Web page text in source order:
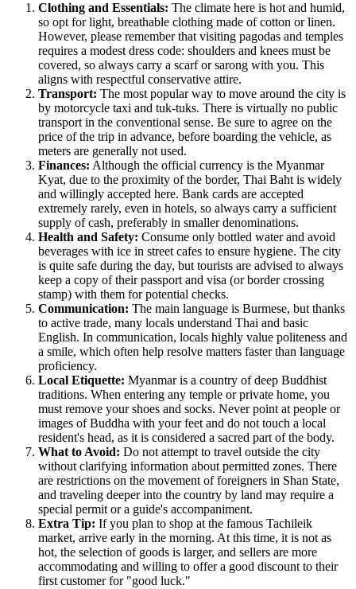
Clothing and Essentials: The climate here is hot and humid,
so opt for light, breathable clothing made of cotton or linen.
However, please remember that visiting pagodas and temples
requires a modest dress code: shoulders and knees must be
covered, so always carry a scarf or sarong with you. This
aligns with respectful conservative attire.
Transport: The most popular way to move around the city is
by motorcycle taxi and tuk-tuks. There is virtually no public
transport in the conventional sense. Be sure to agree on the
price of the trip in advance, before boarding the vehicle, as
meters are generally not used.
Finances: Although the official currency is the Myanmar
Kyat, due to the proximity of the border, Thai Baht is widely
and willingly accepted here. Bank cards are accepted
extremely rarely, even in hotels, so always carry a sufficient
supply of cash, preferably in smaller denominations.
Health and Safety: Consume only bottled water and avoid
beverages with ice in street cafes to ensure hygiene. The city
is quite safe during the day, but tourists are advised to always
keep a copy of their passport and visa (or border crossing
stamp) with them for potential checks.
Communication: The main language is Burmese, but thanks
to active trade, many locals understand Thai and basic
English. In communication, locals highly value politeness and
a smile, which often help resolve matters faster than language
proficiency.
Local Etiquette: Myanmaris a country of deep Buddhist
traditions. When entering any temple or private home, you
must remove your shoes and socks. Never point at people or
images of Buddha with your feet and do not touch a local
resident's head, as it is considered a sacred part of the body.
What to Avoid: Do not attempt to travel outside the city
without clarifying information about permitted zones. There
are restrictions on the movement of foreigners in Shan State,
and traveling deeper into the country by land may require a
special permit or a guide's accompaniment.
Extra Tip: If you plan to shop at the famous Tachileik
market, arrive early in the morning. At this time, it is not as
hot, the selection of goods is larger, and sellers are more
accommodating and willing to offer a good discount to their
first customer for "good luck."